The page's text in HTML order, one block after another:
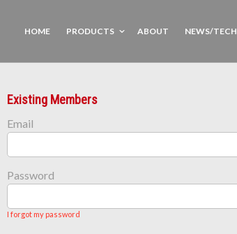
Existing Members
Email
Password
I forgot my password
HOME
PRODUCTS ABOUT NEWS/TECH